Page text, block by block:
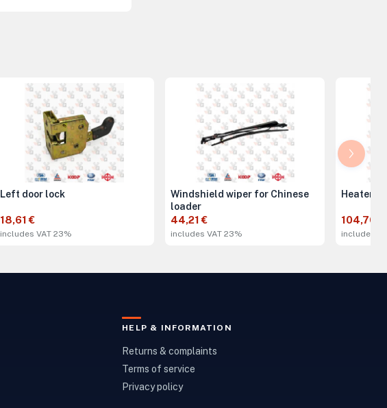
Left door lock
18,61 €
includes VAT 23%
Windshield wiper for Chinese
loader
44,21 €
includes VAT 23%
Heater
104,70 €
includes
HELP & INFORMATION
Returns & complaints
Terms of service
Privacy policy